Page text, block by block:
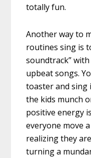
totally fun.
Another way to
routines sing is
soundtrack”
upbeat songs.
toaster and sing
the kids munch
positive energy
everyone move
realizing they
turning a